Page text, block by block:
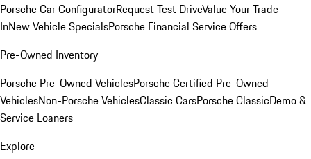
Porsche Car ConfiguratorRequest Test DriveValue Your Trade-
InNew Vehicle SpecialsPorsche Financial Service Offers
Pre-Owned Inventory
Porsche Pre-Owned VehiclesPorsche Certified Pre-Owned
VehiclesNon-Porsche VehiclesClassic CarsPorsche ClassicDemo &
Service Loaners
Explore